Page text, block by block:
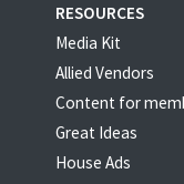
RESOURCES
Media Kit
Allied Vendors
Content for
Great Ideas
House Ads